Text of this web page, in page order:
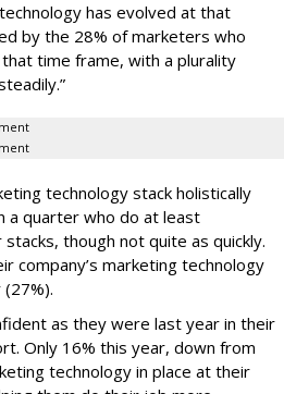
has evolved at that
by the 28% of marketers who
time frame, with a plurality
technology stack holistically
a quarter who do at least
though not quite as quickly.
company’s marketing technology
as they were last year in their
Only 16% this year, down from
technology in place at their